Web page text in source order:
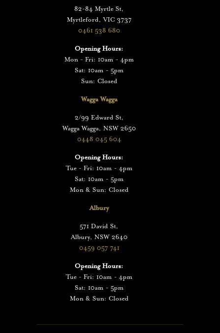
82-84 Myrtle St,
Myrtleford, VIC 3737
0461 538 680
Opening Hours:
Mon - Fri: 10am - 4pm
Sat: 10am - 5pm
Sun: Closed
Wagga Wagga
2/99 Edward St,
Wagga Wagga, NSW 2650
0448 045 604
Opening Hours:
Tue - Fri: 10am - 4pm
Sat: 10am - 5pm
Mon & Sun: Closed
Albury
571 David St,
Albury, NSW 2640
0459 057 741
Opening Hours:
Tue - Fri: 10am - 4pm
Sat: 10am - 5pm
Mon & Sun: Closed